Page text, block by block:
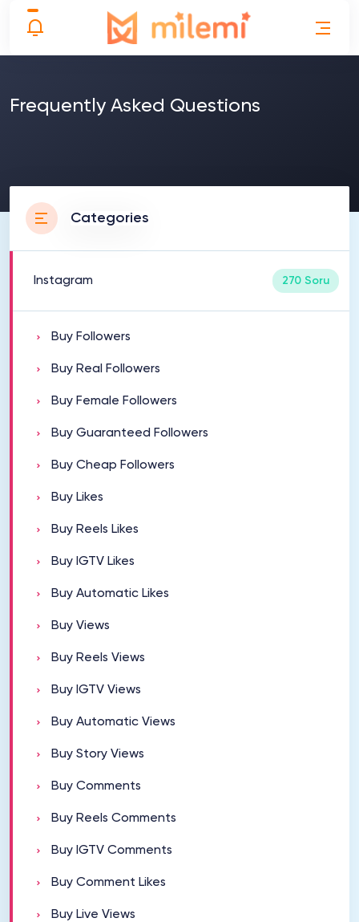
Frequently Asked Questions
Categories
Instagram 270 Soru
Buy Followers
Buy Real Followers
Buy Female Followers
Buy Guaranteed Followers
Buy Cheap Followers
Buy Likes
Buy Reels Likes
Buy IGTV Likes
Buy Automatic Likes
Buy Views
Buy Reels Views
Buy IGTV Views
Buy Automatic Views
Buy Story Views
Buy Comments
Buy Reels Comments
Buy IGTV Comments
Buy Comment Likes
Buy Live Views